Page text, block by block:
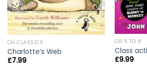
CH CLASSICS
Charlotte’s Web
£7.99
CH 5 TO 8
Class
£9.99